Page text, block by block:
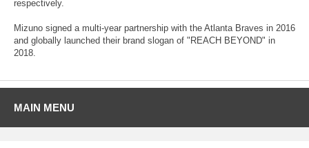
respectively.
Mizuno signed a multi-year partnership with the Atlanta Braves in 2016
and globally launched their brand slogan of "REACH BEYOND" in
2018.
MAIN MENU